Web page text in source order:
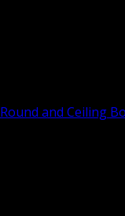
Round and Ceiling